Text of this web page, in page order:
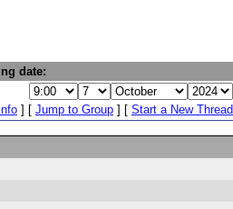
date:
] [ Jump to Group ] [ Start a New Thread